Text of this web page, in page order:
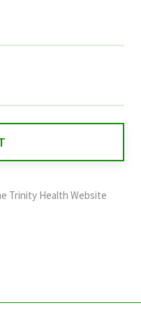
Trinity Health Website